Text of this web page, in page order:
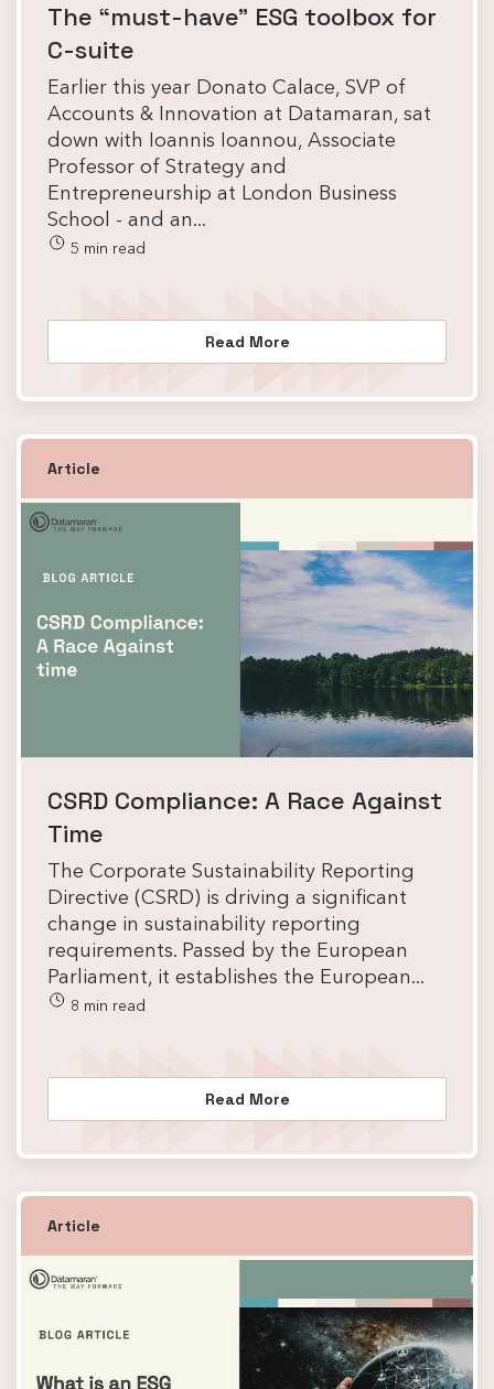
The “must-have” ESG toolbox for
C-suite
Earlier this year Donato Calace, SVP of
Accounts & Innovation at Datamaran, sat
down with Ioannis Ioannou, Associate
Professor of Strategy and
Entrepreneurship at London Business
School - and an...
5 min read
Read More
Article
CSRD Compliance: A Race Against
Time
The Corporate Sustainability Reporting
Directive (CSRD) is driving a significant
change in sustainability reporting
requirements. Passed by the European
Parliament, it establishes the European...
8 min read
Read More
Article